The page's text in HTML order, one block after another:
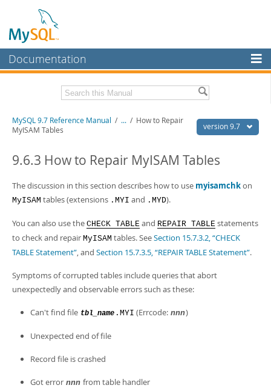
Documentation
MySQL Enterprise
Workbench
MySQL NDB Cluster
Connectors
MySQL.com
Downloads
Developer Zone
Related Documentation
Download this Manual
PDF (A4) - 41.9Mb
Man Pages (Zip)- 378.3Kb
Info (Gzip)- 4.2Mb
Info (Zip) - 4.2Mb
version 9.7
MySQL 9.7 Reference Manual / ... / How to Repair
MyISAM Tables
9.6.3 How to Repair MyISAM Tables
The discussion in this section describes how to use myisamchkon
MyISAM tables (extensions .MYI and .MYD).
You can also use the CHECK TABLE and REPAIR TABLE statements
to check and repair MyISAM tables. SeeSection 15.7.3.2, “CHECK
TABLE Statement”, and Section 15.7.3.5, “REPAIR TABLE Statement”.
Symptoms of corrupted tables include queries that abort
unexpectedly and observable errors such as these:
Can't find file tbl_name .MYI (Errcode: nnn)
Unexpected end of file
Record file is crashed
Got error nnn from table handler